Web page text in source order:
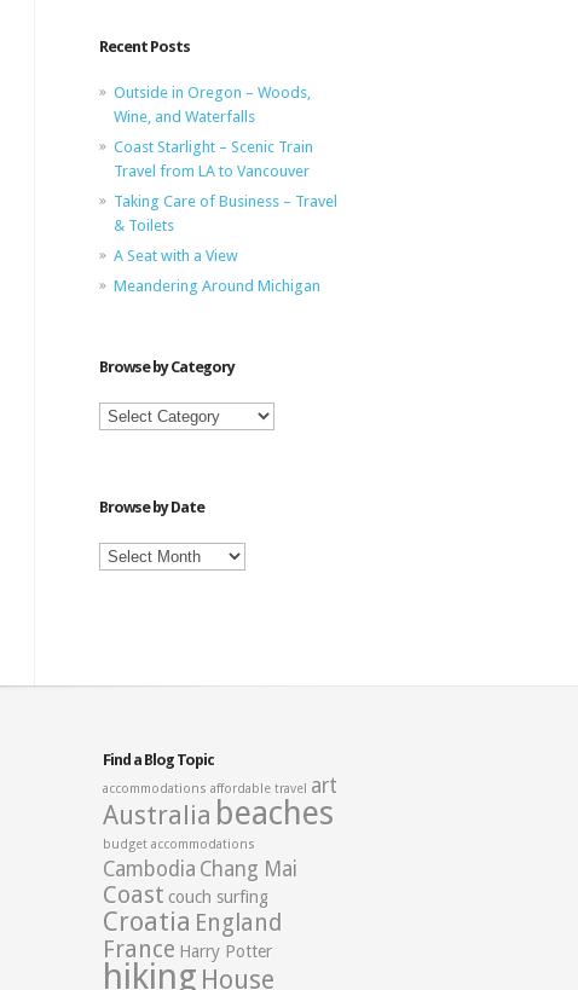
Recent Posts
Outside in Oregon – Woods,
Wine, and Waterfalls
Coast Starlight – Scenic Train
Travel from LA to Vancouver
Taking Care of Business – Travel
& Toilets
A Seat with a View
Meandering Around Michigan
Browse by Category
Browse
by
Browse by Date
Browse
by
Find a Blog Topic
accommodations affordable travel art
Australia beaches
budget accommodations
Cambodia Chang Mai
Coast couch surfing
Croatia England
France Harry Potter
hiking House